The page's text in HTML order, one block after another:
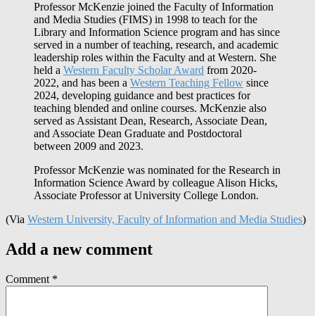
Professor McKenzie joined the Faculty of Information
and Media Studies (FIMS) in 1998 to teach for the
Library and Information Science program and has since
served in a number of teaching, research, and academic
leadership roles within the Faculty and at Western. She
held a Western Faculty Scholar Award from 2020-
2022, and has been a Western Teaching Fellow since
2024, developing guidance and best practices for
teaching blended and online courses. McKenzie also
served as Assistant Dean, Research, Associate Dean,
and Associate Dean Graduate and Postdoctoral
between 2009 and 2023.
Professor McKenzie was nominated for the Research in
Information Science Award by colleague Alison Hicks,
Associate Professor at University College London.
(Via Western University, Faculty of Information and Media Studies)
Add a new comment
Comment *